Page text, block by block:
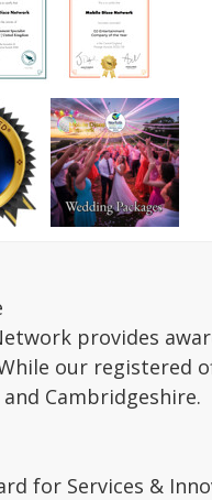
provides
our registered
Cambridgeshire.
for Services &